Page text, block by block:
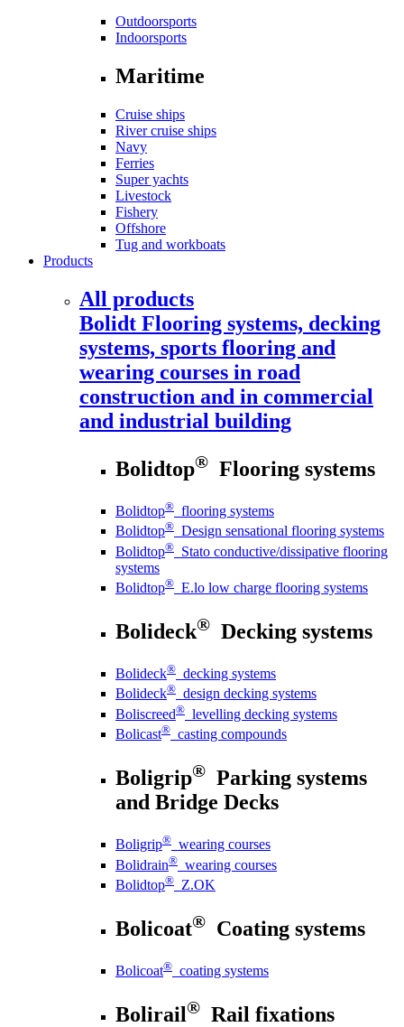
Outdoorsports
Indoorsports
Maritime
Cruise ships
River cruise ships
Navy
Ferries
Super yachts
Livestock
Fishery
Offshore
Tug and workboats
Products
All products
Bolidt Flooring systems, decking
systems, sports flooring and
wearing courses in road
construction and in commercial
and industrial building
Bolidtop® Flooring systems
Bolidtop® flooring systems
Bolidtop® Design sensational flooring systems
Bolidtop® Stato conductive/dissipative flooring
systems
Bolidtop® E.lo low charge flooring systems
Bolideck® Decking systems
Bolideck® decking systems
Bolideck® design decking systems
Boliscreed® levelling decking systems
Bolicast® casting compounds
Boligrip® Parking systems
and Bridge Decks
Boligrip® wearing courses
Bolidrain® wearing courses
Bolidtop® Z.OK
Bolicoat® Coating systems
Bolicoat® coating systems
Bolirail® Rail fixations